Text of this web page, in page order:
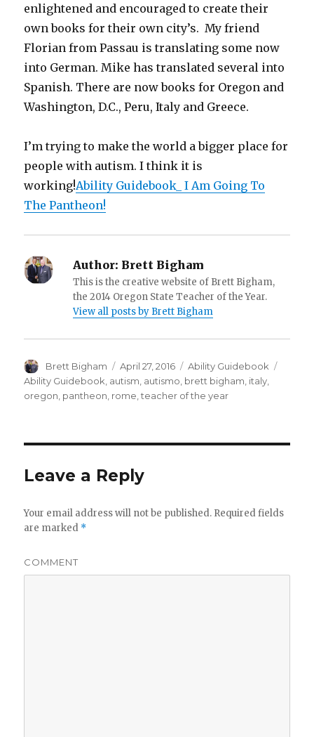
enlightened and encouraged to create their
own books for their own city’s. My friend
Florian from Passau is translating some now
into German. Mike has translated several into
Spanish. There are now books for Oregon and
Washington, D.C., Peru, Italy and Greece.
I’m trying to make the world a bigger place for
people with autism. I think it is
working!Ability Guidebook_ I Am Going To
The Pantheon!
Author: Brett Bigham
This is the creative website of Brett Bigham,
the 2014 Oregon State Teacher of the Year.
View all posts by Brett Bigham
Author
Brett Bigham
Posted
on
April 27, 2016 Categories
Ability Guidebook
Ability Guidebook autism autismo brett bigham italy
oregon pantheon rome ,teacher of the year
Leave a Reply
Your email address will not be published. Required fields
are marked *
COMMENT